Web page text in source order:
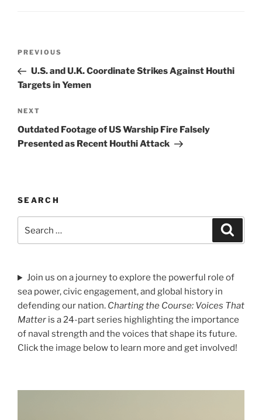
Previous
Post
PREVIOUS
U.S. and U.K. Coordinate Strikes Against Houthi
Targets in Yemen
Next
Post
NEXT
Outdated Footage of US Warship Fire Falsely
Presented as Recent Houthi Attack
SEARCH
Join us on a journey to explore the powerful role of
sea power, civic engagement, and global history in
defending our nation. Charting the Course: Voices That
Matter is a 24-part series highlighting the importance
of naval strength and the voices that shape its future.
Click the image below to learn more and get involved!